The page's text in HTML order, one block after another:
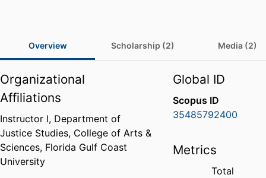
Overview Scholarship (2) Media (2)
Organizational
Affiliations
Instructor I, Department of
Justice Studies, College of Arts &
Sciences, Florida Gulf Coast
University
Global ID
Scopus ID
35485792400
Metrics
Total